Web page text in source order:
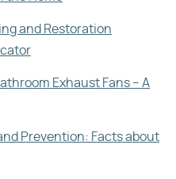
and Restoration
Exhaust Fans – A
Prevention: Facts about